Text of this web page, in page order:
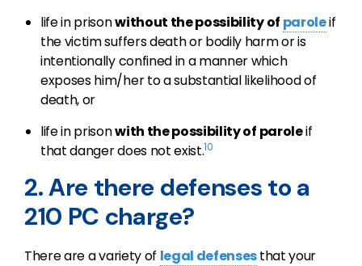
life in prisonwithout the possibility of paroleif
the victim suffers death or bodily harm or is
intentionally confined in a manner which
exposes him/her to a substantial likelihood of
death, or
life in prisonwith the possibility of paroleif
that danger does not exist.10
2. Are there defenses to a
210 PC charge?
There are a variety of legal defensesthat your